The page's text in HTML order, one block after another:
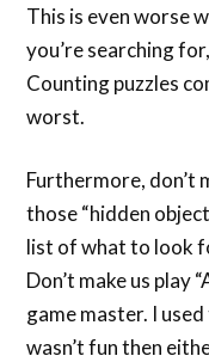
This is even worse
you’re searching
Counting puzzles
worst.
Furthermore, don’t
those “hidden
list of what to look
Don’t make us play
game master. I
wasn’t fun then